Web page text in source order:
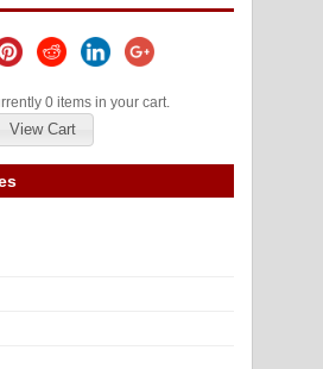
0 items in your cart.
View Cart